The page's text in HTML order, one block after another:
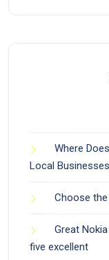
Where
Local
Choose
Great
five excellent